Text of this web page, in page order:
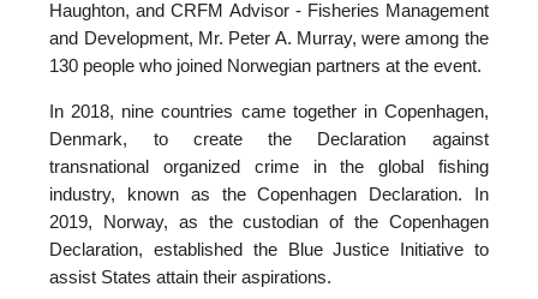
Haughton, and CRFM Advisor - Fisheries Management
and Development, Mr. Peter A. Murray, were among the
130 people who joined Norwegian partners at the event.
In 2018, nine countries came together in Copenhagen,
Denmark, to create the Declaration against
transnational organized crime in the global fishing
industry, known as the Copenhagen Declaration. In
2019, Norway, as the custodian of the Copenhagen
Declaration, established the Blue Justice Initiative to
assist States attain their aspirations.